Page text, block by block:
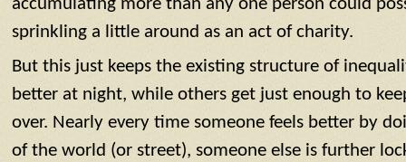
sprinkling a little around as an act of charity.
But this just keeps the existing structure of
better at night, while others get just enough to
over. Nearly every time someone feels better by
of the world (or street), someone else is further